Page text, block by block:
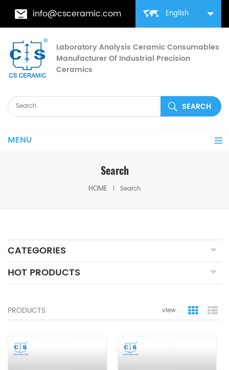
English
info@csceramic.com
Laboratory Analysis Ceramic Consumables
Manufacturer Of Industrial Precision
Ceramics
MENU
Search
HOME Search
CATEGORIES
HOT PRODUCTS
PRODUCTS view : grid view